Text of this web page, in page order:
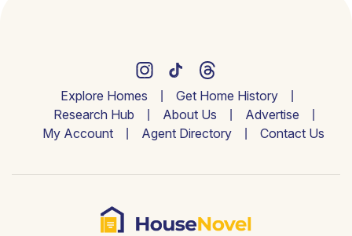
Explore Homes
Get Home History
Research Hub
About Us
Advertise
My Account
Agent Directory Contact Us